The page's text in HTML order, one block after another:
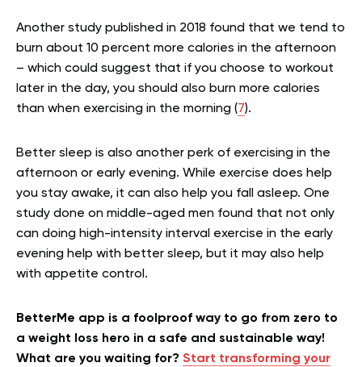
Another study published in 2018 found that we tend to
burn about 10 percent more calories in the afternoon
– which could suggest that if you choose to workout
later in the day, you should also burn more calories
than when exercising in the morning (7).
Better sleep is also another perk of exercising in the
afternoon or early evening. While exercise does help
you stay awake, it can also help you fall asleep. One
study done on middle-aged men found that not only
can doing high-intensity interval exercise in the early
evening help with better sleep, but it may also help
with appetite control.
BetterMe app is a foolproof way to go from zero to
a weight loss hero in a safe and sustainable way!
What are you waiting for? Start transforming your